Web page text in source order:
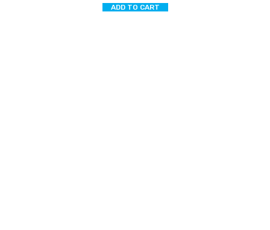
ADD TO CART